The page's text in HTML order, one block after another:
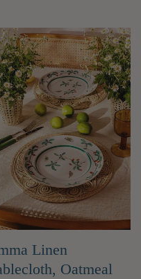
bowls. Q.
Ans:
of items
glasses,
platters,
and utensils
and drinks.
to make
is made
like ceramic,
glass,
Each
in terms
Q.
food; it
It
Linen
Oatmeal